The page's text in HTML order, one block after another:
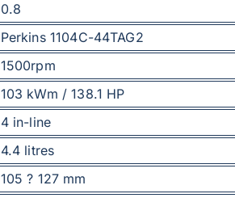
0.8
Perkins 1104C-44TAG2
1500rpm
103 kWm / 138.1 HP
4 in-line
4.4 litres
105 ? 127 mm